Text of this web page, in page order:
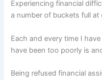
Experiencing financial
a number of buckets full at
Each and every time I
have been too poorly is
Being refused financial